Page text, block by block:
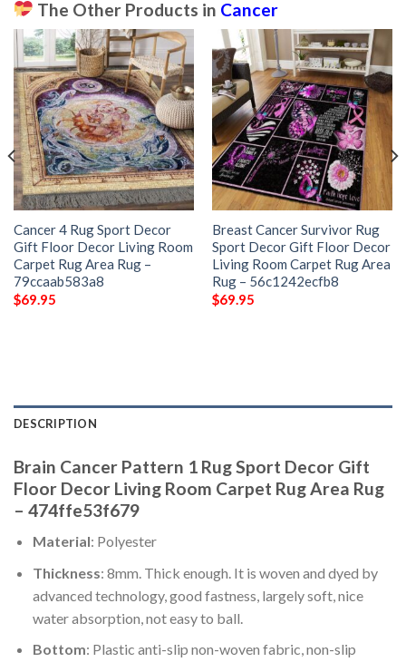
The Other Products in Cancer
Cancer 4 Rug Sport Decor
Gift Floor Decor Living Room
Carpet Rug Area Rug –
79ccaab583a8
$69.95
Breast Cancer Survivor Rug
Sport Decor Gift Floor Decor
Living Room Carpet Rug Area
Rug – 56c1242ecfb8
$69.95
DESCRIPTION
Brain Cancer Pattern 1 Rug Sport Decor Gift
Floor Decor Living Room Carpet Rug Area Rug
– 474ffe53f679
Material: Polyester
Thickness: 8mm. Thick enough. It is woven and dyed by
advanced technology, good fastness, largely soft, nice
water absorption, not easy to ball.
Bottom: Plastic anti-slip non-woven fabric, non-slip